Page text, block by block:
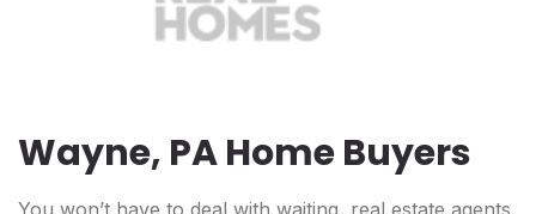
Wayne, PA Home Buyers
You won’t have to deal with waiting, real estate agents,